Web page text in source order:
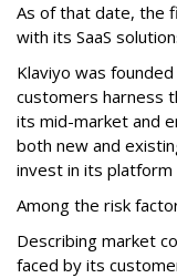
As of that date, the
with its SaaS
Klaviyo was
customers harness
its mid-market and
both new and
invest in its platform
Among the risk
Describing market
faced by its